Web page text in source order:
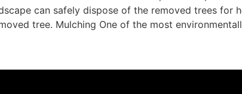
can safely dispose of the removed trees
tree. Mulching One of the most